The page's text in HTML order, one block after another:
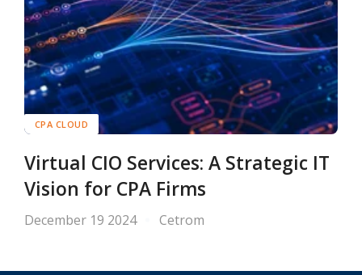
CPA CLOUD
Virtual CIO Services: A Strategic IT
Vision for CPA Firms
December 19 2024 Cetrom